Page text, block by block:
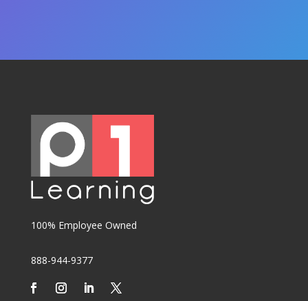
100% Employee Owned
888-944-9377